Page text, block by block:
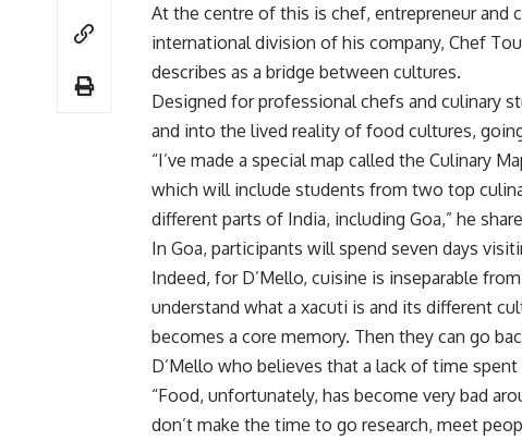
At the centre of this is chef, entrepreneur and
international division of his company, Chef
describes as a bridge between cultures.
Designed for professional chefs and culinary
and into the lived reality of food cultures,
“I’ve made a special map called the Culinary
which will include students from two top
different parts of India, including Goa,” he
In Goa, participants will spend seven days
Indeed, for D’Mello, cuisine is inseparable
understand what a xacuti is and its different
becomes a core memory. Then they can go
D’Mello who believes that a lack of time
“Food, unfortunately, has become very bad
don’t make the time to go research, meet